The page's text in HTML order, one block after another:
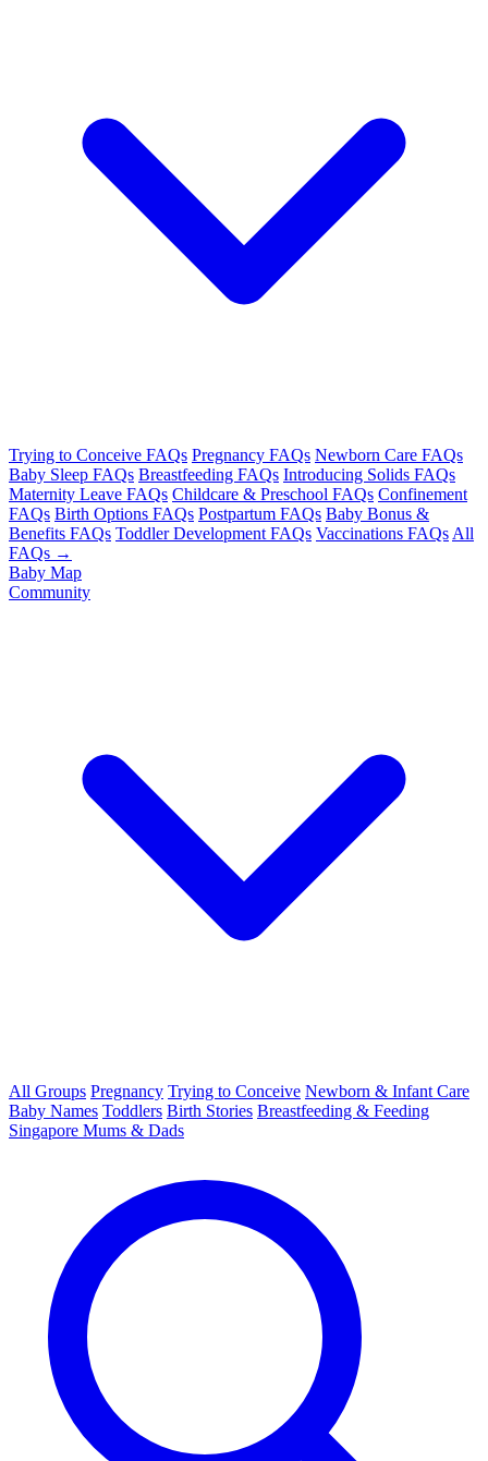
Trying to Conceive FAQs Pregnancy FAQs Newborn Care FAQs
Baby Sleep FAQs Breastfeeding FAQs Introducing Solids FAQs
Maternity Leave FAQs Childcare & Preschool FAQs Confinement
FAQs Birth Options FAQs Postpartum FAQs Baby Bonus &
Benefits FAQs Toddler Development FAQs Vaccinations FAQs All
FAQs →
Baby Map
Community
All Groups Pregnancy Trying to Conceive Newborn & Infant Care
Baby Names Toddlers Birth Stories Breastfeeding & Feeding
Singapore Mums & Dads